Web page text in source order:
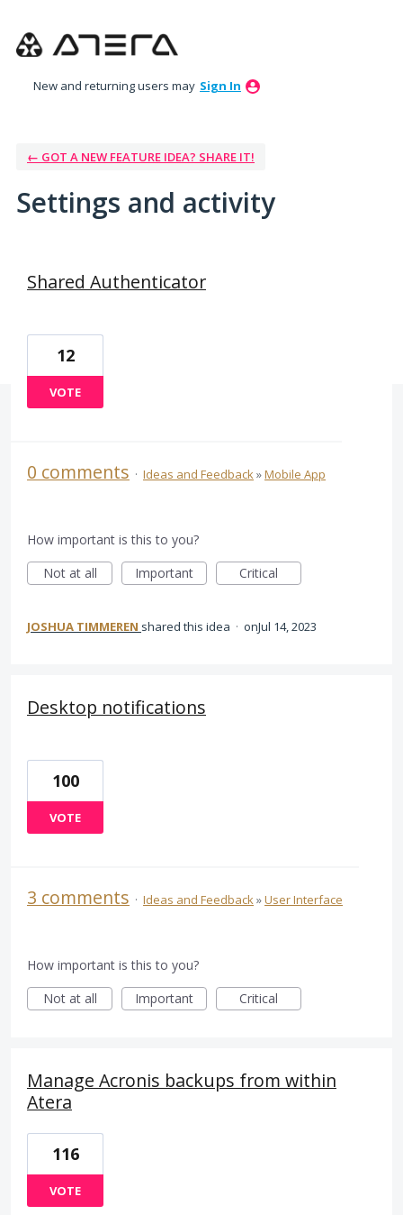
New and returning users may Sign In
← GOT A NEW FEATURE IDEA? SHARE IT!
Settings and activity
Shared Authenticator
12
VOTE
0 comments · Ideas and Feedback»Mobile App
How important is this to you?
Not at all
Important Critical
JOSHUA TIMMEREN shared this idea · Jul 14, 2023
Desktop notifications
100
VOTE
3 comments · Ideas and Feedback»User Interface
How important is this to you?
Not at all
Important Critical
Manage Acronis backups from within
Atera
116
VOTE